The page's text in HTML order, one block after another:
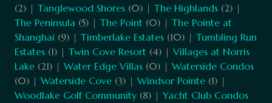
(2) | Tanglewood Shores (0) | The Highlands (2) |
The Peninsula (5) | The Point (0) | The Pointe at
Shanghai (9) | Timberlake Estates (10) | Tumbling Run
Estates (1) | Twin Cove Resort (4) | Villages at Norris
Lake (21) | Water Edge Villas (0) | Waterside Condos
(0) | Waterside Cove (3) | Windsor Pointe (1) |
Woodlake Golf Community (8) |Yacht Club Condos